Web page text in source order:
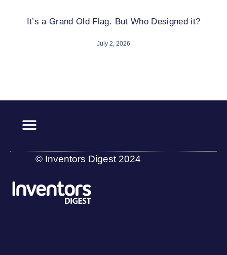
It’s a Grand Old Flag. But Who Designed it?
July 2, 2026
© Inventors Digest 2024